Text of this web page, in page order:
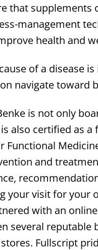
that supplements
management
health and
of a disease
navigate toward
is not only
also certified as
Functional
and
your visit for your
with an
several
Fullscript